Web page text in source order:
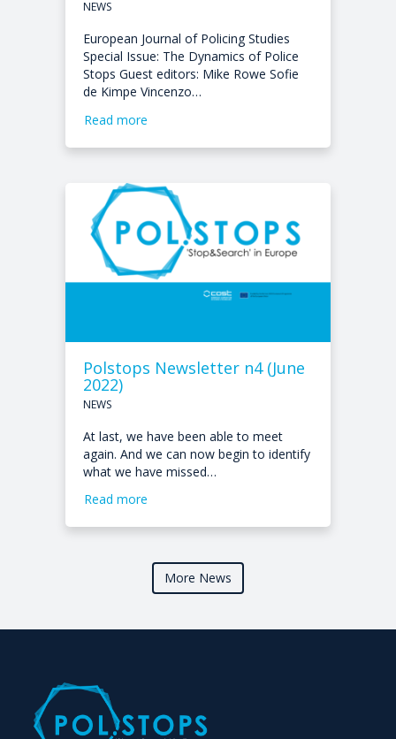
NEWS
European Journal of Policing Studies
Special Issue: The Dynamics of Police
Stops Guest editors: Mike Rowe Sofie
de Kimpe Vincenzo…
Read more
Polstops Newsletter n4 (June
2022)
NEWS
At last, we have been able to meet
again. And we can now begin to identify
what we have missed…
Read more
More News